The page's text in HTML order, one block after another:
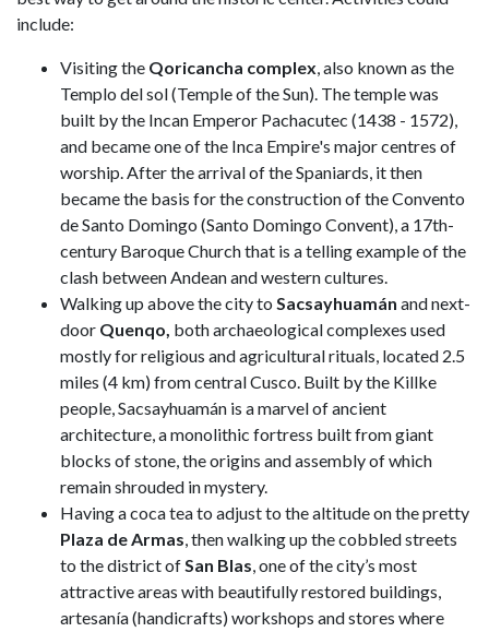
include:
Visiting the Qoricancha complex, also known as the
Templo del sol (Temple of the Sun). The temple was
built by the Incan Emperor Pachacutec (1438 - 1572),
and became one of the Inca Empire's major centres of
worship. After the arrival of the Spaniards, it then
became the basis for the construction of the Convento
de Santo Domingo (Santo Domingo Convent), a 17th-
century Baroque Church that is a telling example of the
clash between Andean and western cultures.
Walking up above the city to Sacsayhuamán and next-
door Quenqo, both archaeological complexes used
mostly for religious and agricultural rituals, located 2.5
miles (4 km) from central Cusco. Built by the Killke
people, Sacsayhuamán is a marvel of ancient
architecture, a monolithic fortress built from giant
blocks of stone, the origins and assembly of which
remain shrouded in mystery.
Having a coca tea to adjust to the altitude on the pretty
Plaza de Armas, then walking up the cobbled streets
to the district ofSan Blas, one of the city’s most
attractive areas with beautifully restored buildings,
artesanía (handicrafts) workshops and stores where